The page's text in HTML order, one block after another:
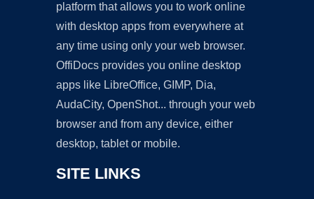
platform that allows you to work online
with desktop apps from everywhere at
any time using only your web browser.
OffiDocs provides you online desktop
apps like LibreOffice, GIMP, Dia,
AudaCity, OpenShot... through your web
browser and from any device, either
desktop, tablet or mobile.
SITE LINKS